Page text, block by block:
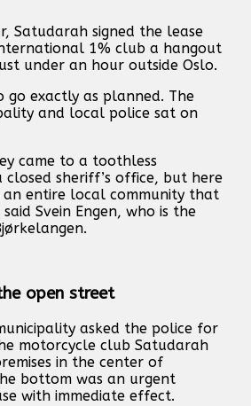
Satudarah signed the lease
1% club a hangout
under an hour outside Oslo.
go exactly as planned. The
and local police sat on
came to a toothless
closed sheriff’s office, but here
an entire local community that
Svein Engen, who is the
open street
asked the police for
motorcycle club Satudarah
in the center of
bottom was an urgent
with immediate effect.